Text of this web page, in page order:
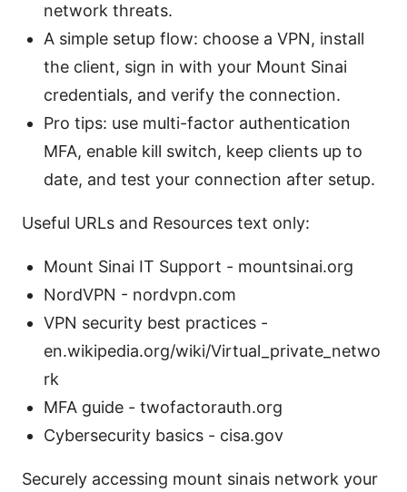
network threats.
A simple setup flow: choose a VPN, install
the client, sign in with your Mount Sinai
credentials, and verify the connection.
Pro tips: use multi-factor authentication
MFA, enable kill switch, keep clients up to
date, and test your connection after setup.
Useful URLs and Resources text only:
Mount Sinai IT Support - mountsinai.org
NordVPN - nordvpn.com
VPN security best practices -
en.wikipedia.org/wiki/Virtual_private_netwo
rk
MFA guide - twofactorauth.org
Cybersecurity basics - cisa.gov
Securely accessing mount sinais network your